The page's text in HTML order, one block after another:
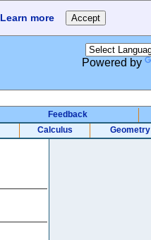
Learn more
Powered by
Feedback
Calculus Geometry